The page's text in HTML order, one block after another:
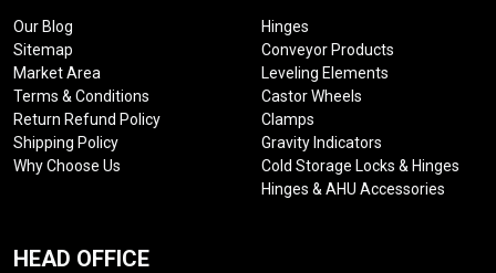
Our Blog
Sitemap
Market Area
Terms & Conditions
Return Refund Policy
Shipping Policy
Why Choose Us
Hinges
Conveyor Products
Leveling Elements
Castor Wheels
Clamps
Gravity Indicators
Cold Storage Locks & Hinges
Hinges & AHU Accessories
HEAD OFFICE